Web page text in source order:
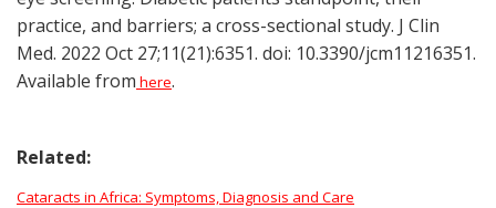
practice, and barriers; a cross-sectional study. J Clin
Med. 2022 Oct 27;11(21):6351. doi: 10.3390/jcm11216351.
Available from here.
Related:
Cataracts in Africa: Symptoms, Diagnosis and Care